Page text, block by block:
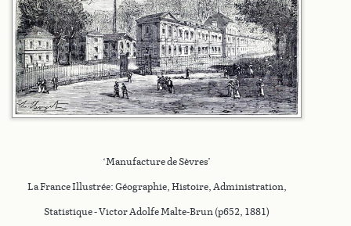
‘Manufacture de Sèvres’
La France Illustrée: Géographie, Histoire, Administration,
Statistique - Victor Adolfe Malte-Brun (p652, 1881)